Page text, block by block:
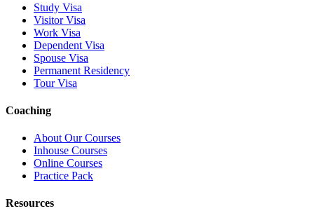
Study Visa
Visitor Visa
Work Visa
Dependent Visa
Spouse Visa
Permanent Residency
Tour Visa
Coaching
About Our Courses
Inhouse Courses
Online Courses
Practice Pack
Resources